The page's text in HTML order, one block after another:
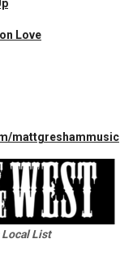
Love
mattgreshammusic
Local List